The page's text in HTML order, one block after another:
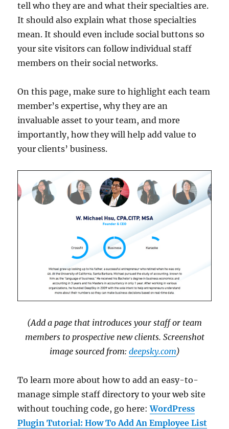
tell who they are and what their specialties are.
It should also explain what those specialties
mean. It should even include social buttons so
your site visitors can follow individual staff
members on their social networks.
On this page, make sure to highlight each team
member’s expertise, why they are an
invaluable asset to your team, and more
importantly, how they will help add value to
your clients’ business.
(Add a page that introduces your staff or team
members to prospective new clients. Screenshot
image sourced from: deepsky.com)
To learn more about how to add an easy-to-
manage simple staff directory to your web site
without touching code, go here:WordPress
Plugin Tutorial: How To Add An Employee List